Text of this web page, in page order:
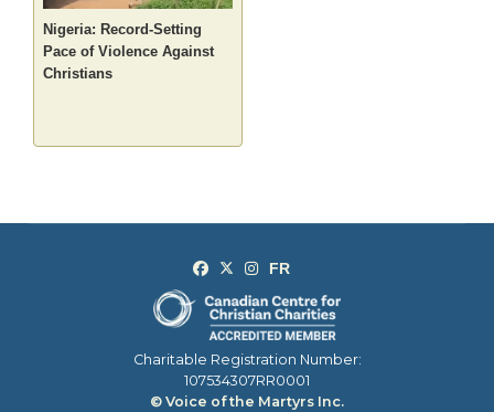
Nigeria: Record-Setting
Pace of Violence Against
Christians
Charitable Registration Number:
107534307RR0001
© Voice of the Martyrs Inc.